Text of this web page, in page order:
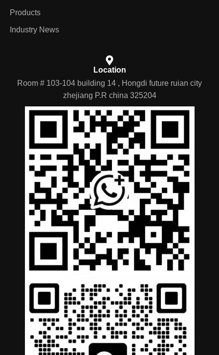
Products
Industry News
Location
Room # 103-104 building 14 , Hongdi future ruian city
zhejiang P.R china 325204